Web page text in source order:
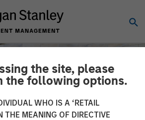
the site, please
the following options.
WHO IS A ‘RETAIL
THE MEANING OF DIRECTIVE